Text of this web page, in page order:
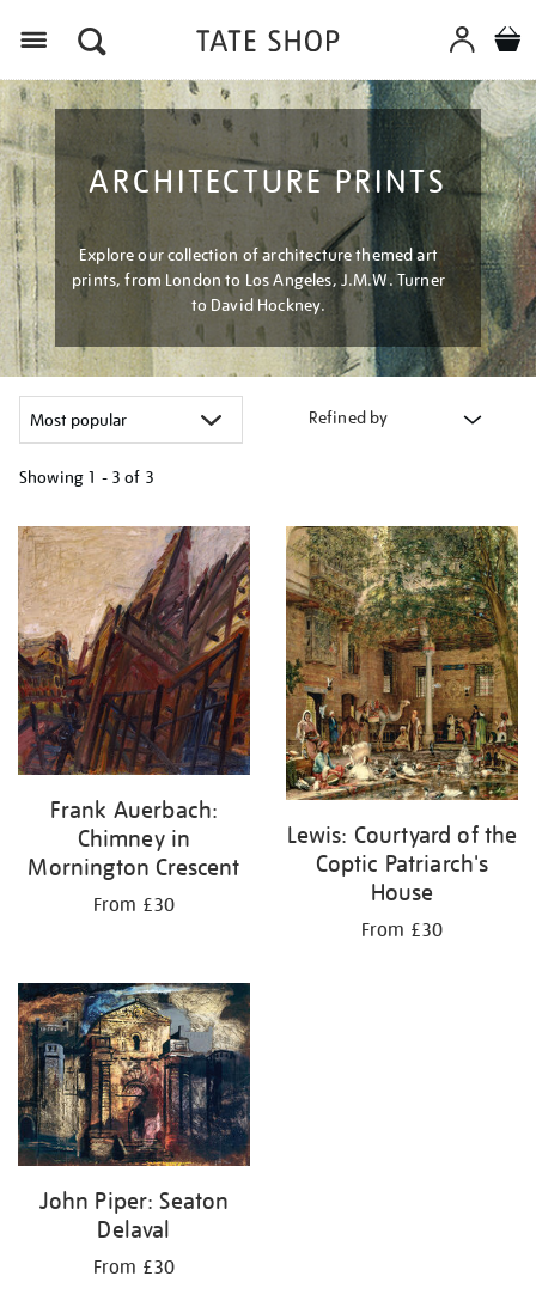
ARCHITECTURE PRINTS
Explore our collection of architecture themed art
prints, from London to Los Angeles, J.M.W. Turner
to David Hockney.
Refined by
Showing 1 - 3 of 3
your
results
by:
Frank Auerbach:
Chimney in
Mornington Crescent
From £30
Lewis: Courtyard of the
Coptic Patriarch's
House
From £30
John Piper: Seaton
Delaval
From £30